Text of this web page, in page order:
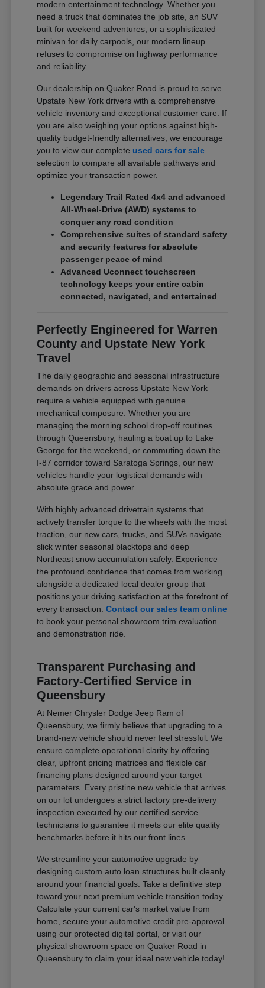
modern entertainment technology. Whether you
need a truck that dominates the job site, an SUV
built for weekend adventures, or a sophisticated
minivan for daily carpools, our modern lineup
refuses to compromise on highway performance
and reliability.
Our dealership on Quaker Road is proud to serve
Upstate New York drivers with a comprehensive
vehicle inventory and exceptional customer care. If
you are also weighing your options against high-
quality budget-friendly alternatives, we encourage
you to view our complete used cars for sale
selection to compare all available pathways and
optimize your transaction power.
Legendary Trail Rated 4x4 and advanced
All-Wheel-Drive (AWD) systems to
conquer any road condition
Comprehensive suites of standard safety
and security features for absolute
passenger peace of mind
Advanced Uconnect touchscreen
technology keeps your entire cabin
connected, navigated, and entertained
Perfectly Engineered for Warren
County and Upstate New York
Travel
The daily geographic and seasonal infrastructure
demands on drivers across Upstate New York
require a vehicle equipped with genuine
mechanical composure. Whether you are
managing the morning school drop-off routines
through Queensbury, hauling a boat up to Lake
George for the weekend, or commuting down the
I-87 corridor toward Saratoga Springs, our new
vehicles handle your logistical demands with
absolute grace and power.
With highly advanced drivetrain systems that
actively transfer torque to the wheels with the most
traction, our new cars, trucks, and SUVs navigate
slick winter seasonal blacktops and deep
Northeast snow accumulation safely. Experience
the profound confidence that comes from working
alongside a dedicated local dealer group that
positions your driving satisfaction at the forefront of
every transaction.Contact our sales team online
to book your personal showroom trim evaluation
and demonstration ride.
Transparent Purchasing and
Factory-Certified Service in
Queensbury
At Nemer Chrysler Dodge Jeep Ram of
Queensbury, we firmly believe that upgrading to a
brand-new vehicle should never feel stressful. We
ensure complete operational clarity by offering
clear, upfront pricing matrices and flexible car
financing plans designed around your target
parameters. Every pristine new vehicle that arrives
on our lot undergoes a strict factory pre-delivery
inspection executed by our certified service
technicians to guarantee it meets our elite quality
benchmarks before it hits our front lines.
We streamline your automotive upgrade by
designing custom auto loan structures built cleanly
around your financial goals. Take a definitive step
toward your next premium vehicle transition today.
Calculate your current car's market value from
home, secure your automotive credit pre-approval
using our protected digital portal, or visit our
physical showroom space on Quaker Road in
Queensbury to claim your ideal new vehicle today!